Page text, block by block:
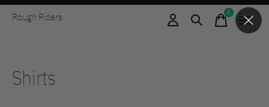
Rough Riders 0items
Shirts